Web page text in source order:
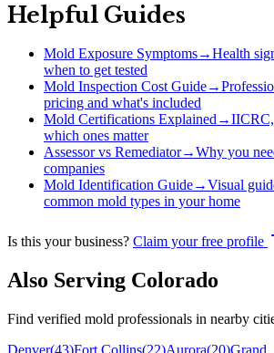
Helpful Guides
Mold Exposure Symptoms→Health
when to get tested
Mold Inspection Cost Guide→
pricing and what's included
Mold Certifications Explained→
which ones matter
Assessor vs Remediator→Why you
companies
Mold Identification Guide→Visual
common mold types in your home
Is this your business? Claim your free profile
Also Serving Colorado
Find verified mold professionals in nearby